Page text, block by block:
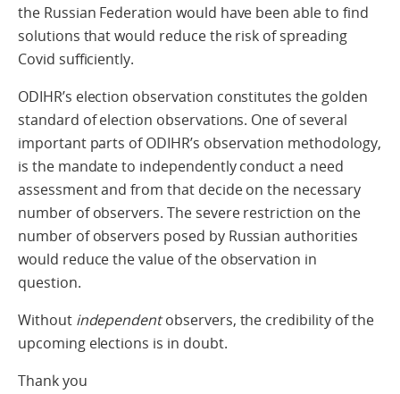
the Russian Federation would have been able to find
solutions that would reduce the risk of spreading
Covid sufficiently.
ODIHR’s election observation constitutes the golden
standard of election observations. One of several
important parts of ODIHR’s observation methodology,
is the mandate to independently conduct a need
assessment and from that decide on the necessary
number of observers. The severe restriction on the
number of observers posed by Russian authorities
would reduce the value of the observation in
question.
Without independentobservers, the credibility of the
upcoming elections is in doubt.
Thank you